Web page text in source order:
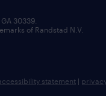
30339.
of Randstad N.V.
statement |